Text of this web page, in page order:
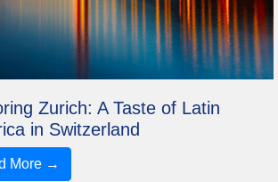
Zurich: A Taste of Latin
in Switzerland
More →